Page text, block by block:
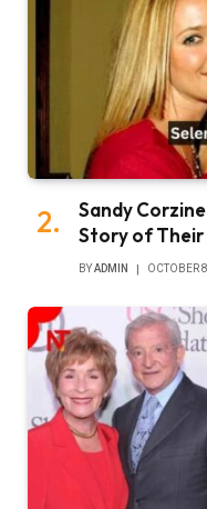
Sandy
Story of Their
BYADMIN OCTOBER